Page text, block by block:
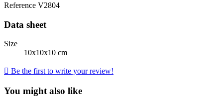
Reference V2804
Data sheet
Size
10x10x10 cm
 Be the first to write your review!
You might also like